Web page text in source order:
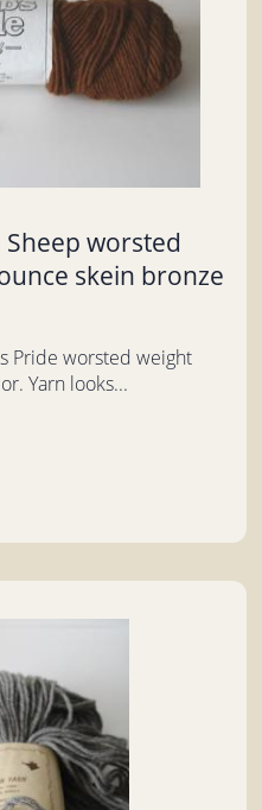
worsted
skein bronze
Pride worsted weight
Yarn looks...